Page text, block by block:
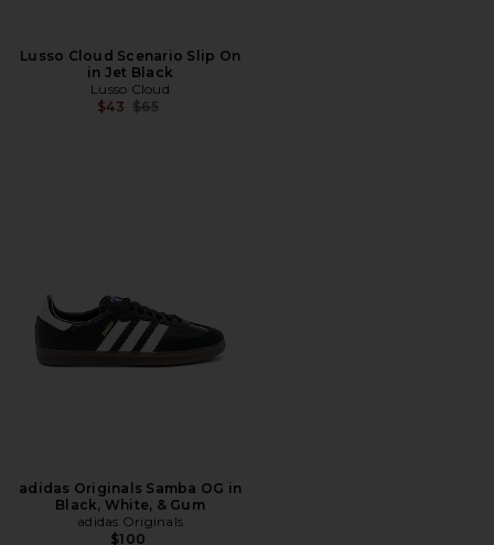
Lusso Cloud Scenario Slip On
in Jet Black
Lusso Cloud
$43 Previous price:
$65
adidas Originals Samba OG in
Black, White, & Gum
adidas Originals
$100